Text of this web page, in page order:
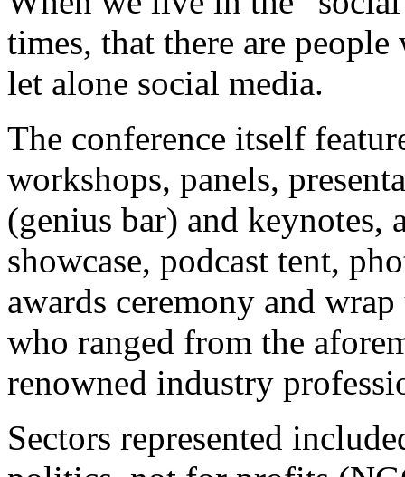
times, that there are
let alone social media.
The conference itself
workshops, panels,
(genius bar) and keynotes,
showcase, podcast tent,
awards ceremony and
who ranged from the
renowned industry
Sectors represented